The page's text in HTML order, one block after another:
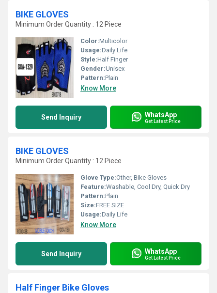
BIKE GLOVES
Minimum Order Quantity : 12 Piece
Color:Multicolor
Usage:Daily Life
Style:Half Finger
Gender:Unisex
Pattern:Plain
Know More
Send Inquiry WhatsApp
Get Latest Price
BIKE GLOVES
Minimum Order Quantity : 12 Piece
Glove Type:Other, Bike Gloves
Feature:Washable, Cool Dry, Quick Dry
Pattern:Plain
Size:FREE SIZE
Usage:Daily Life
Know More
Send Inquiry WhatsApp
Get Latest Price
Half Finger Bike Gloves